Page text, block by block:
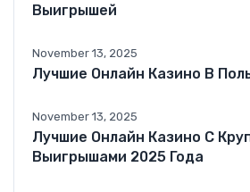
Выигрышей
November 13, 2025
Лучшие Онлайн Казино В
November 13, 2025
Лучшие Онлайн Казино С
Выигрышами 2025 Года